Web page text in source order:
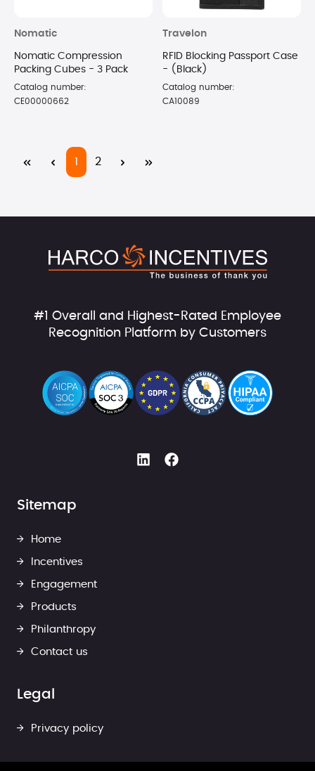
Nomatic
Nomatic Compression
Packing Cubes - 3 Pack
Catalog number:
CE00000662
Travelon
RFID Blocking Passport Case
- (Black)
Catalog number:
CA10089
PagePage
2
#1 Overall and Highest-Rated Employee
Recognition Platform by Customers
Sitemap
Home
Incentives
Engagement
Products
Philanthropy
Contact us
Legal
Privacy policy